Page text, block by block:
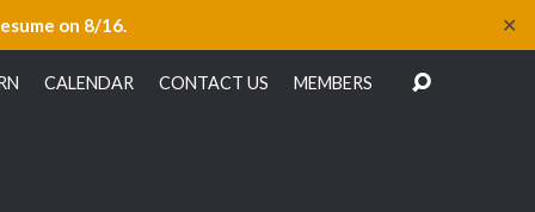
on 8/16. ✕
CALENDAR CONTACT US MEMBERS